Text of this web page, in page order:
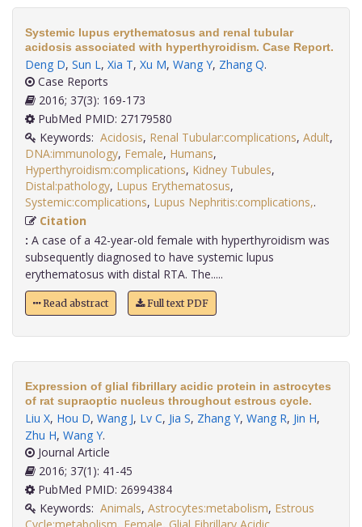
Systemic lupus erythematosus and renal tubular
acidosis associated with hyperthyroidism. Case Report.
Deng D, Sun L, Xia T, Xu M, Wang Y, Zhang Q.
Case Reports
2016; 37(3): 169-173
PubMed PMID: 27179580
Keywords: Acidosis, Renal Tubular:complications, Adult,
DNA:immunology, Female, Humans,
Hyperthyroidism:complications, Kidney Tubules,
Distal:pathology, Lupus Erythematosus,
Systemic:complications, Lupus Nephritis:complications,
Citation
: A case of a 42-year-old female with hyperthyroidism was
subsequently diagnosed to have systemic lupus
erythematosus with distal RTA. The.....
Read abstract Full text PDF
Expression of glial fibrillary acidic protein in astrocytes
of rat supraoptic nucleus throughout estrous cycle.
Liu X, Hou D, Wang J, Lv C, Jia S, Zhang Y, Wang R, Jin H,
Zhu H, Wang Y.
Journal Article
2016; 37(1): 41-45
PubMed PMID: 26994384
Keywords: Animals, Astrocytes:metabolism, Estrous